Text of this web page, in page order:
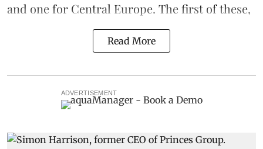
and one for Central Europe. The first of these,
Read More
ADVERTISEMENT